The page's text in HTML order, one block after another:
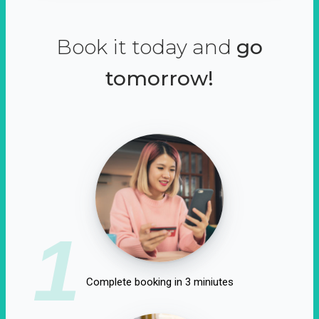
Book it today and go
tomorrow!
1 Complete booking in 3 miniutes